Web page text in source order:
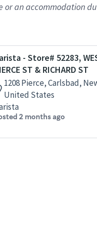
or an accommodation
- Store# 52283,
ST & RICHARD ST
1208 Pierce, Carlsbad,
United States
2 months ago